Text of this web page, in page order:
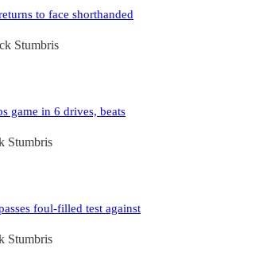
to face shorthanded
Stumbris
game in 6 drives, beats
Stumbris
foul-filled test against
Stumbris